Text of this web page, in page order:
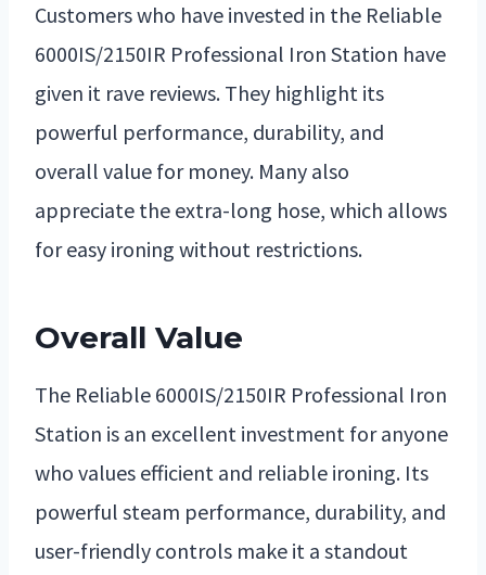
Customers who have invested in the Reliable
6000IS/2150IR Professional Iron Station have
given it rave reviews. They highlight its
powerful performance, durability, and
overall value for money. Many also
appreciate the extra-long hose, which allows
for easy ironing without restrictions.
Overall Value
The Reliable 6000IS/2150IR Professional Iron
Station is an excellent investment for anyone
who values efficient and reliable ironing. Its
powerful steam performance, durability, and
user-friendly controls make it a standout